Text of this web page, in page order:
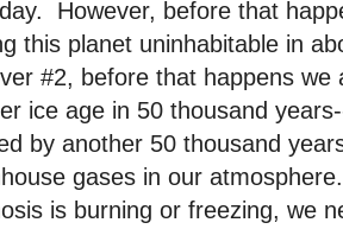
However, before that
this planet uninhabitable in
#2, before that happens we
ice age in 50 thousand
by another 50 thousand
gases in our
is burning or freezing, we